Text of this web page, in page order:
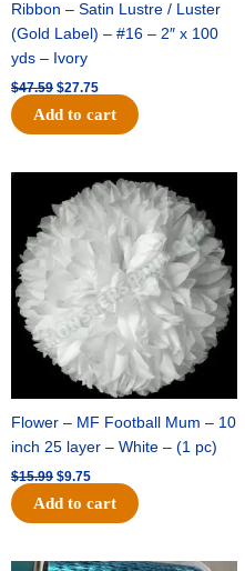
Ribbon – Satin Lustre / Luster
(Gold Label) – #16 – 2″ x 100
yds – Ivory
$47.59 $27.75
Add to cart
Flower – MF Football Mum – 10
inch 25 layer – White – (1 pc)
$15.99
Original
price
was:
$15.99.
$9.75
Current
price
is:
$9.75.
Add to cart